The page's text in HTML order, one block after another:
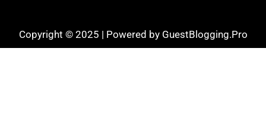
Copyright © 2025 | Powered by GuestBlogging.Pro